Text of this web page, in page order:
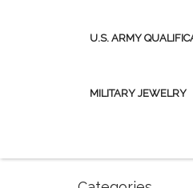
U.S. ARMY
MILITARY JEWELRY